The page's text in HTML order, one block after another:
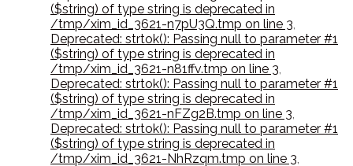
($string) of type string is deprecated in
/tmp/xim_id_3621-n7pU3Q.tmp on line 3,
Deprecated: strtok(): Passing null to parameter #1
($string) of type string is deprecated in
/tmp/xim_id_3621-n81ffv.tmp on line 3,
Deprecated: strtok(): Passing null to parameter #1
($string) of type string is deprecated in
/tmp/xim_id_3621-nFZg2B.tmp on line 3,
Deprecated: strtok(): Passing null to parameter #1
($string) of type string is deprecated in
/tmp/xim_id_3621-NhRzqm.tmp on line 3,